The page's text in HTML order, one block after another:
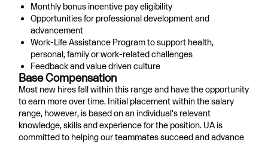
Monthly bonus incentive pay eligibility
Opportunities for professional development and
advancement
Work-Life Assistance Program to support health,
personal, family or work-related challenges
Feedback and value driven culture
Base Compensation
Most new hires fall within this range and have the opportunity
to earn more over time. Initial placement within the salary
range, however, is based on an individual's relevant
knowledge, skills and experience for the position. UA is
committed to helping our teammates succeed and advance